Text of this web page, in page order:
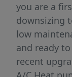
you are a
downsizing
low
and ready
recent